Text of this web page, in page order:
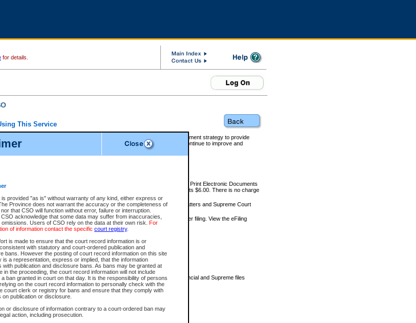
is provided "as is" without warranty of any kind, either express or
Province does not warrant the accuracy or the completeness of
that CSO will function without error, failure or interruption.
acknowledge that some data may suffer from inaccuracies,
Users of CSO rely on the data at their own risk. For
of information contact the specific court registry.
is made to ensure that the court record information is or
with statutory and court-ordered publication and
bans. However the posting of court record information on this site
is a representation, express or implied, that the information
with publication and disclosure bans. As bans may be granted at
in the proceeding, the court record information will not include
a ban granted in court on that day. It is the responsibility of persons
on the court record information to personally check with the
court clerk or registry for bans and ensure that they comply with
on publication or disclosure.
or disclosure of information contrary to a court-ordered ban may
action, including prosecution.
for details.
This Service
Online (CSO) is an electronic service that forms part of the overall government strategy to provide
and added convenience for access to government services. We will continue to improve and
View Provincial and Supreme civil court files for $6.00 per file; View and Print Electronic Documents
for $6.00 per file; Purchase Documents $10.00; File Summary Reports $6.00. There is no charge
Provincial criminal and traffic files.
Court Lists:Access to daily court lists for Provincial Court small claims matters and Supreme Court
Available free of charge.
Electronically file civil court documents from your home or office for $7 per filing. View the eFiling
for more information about this service.
can I expect to find?
Supreme Civil Files
fee, you can view the details for one of the files located by your search.
a file's access restrictions, the information you will be able to view for Provincial and Supreme files
file
the file was opened